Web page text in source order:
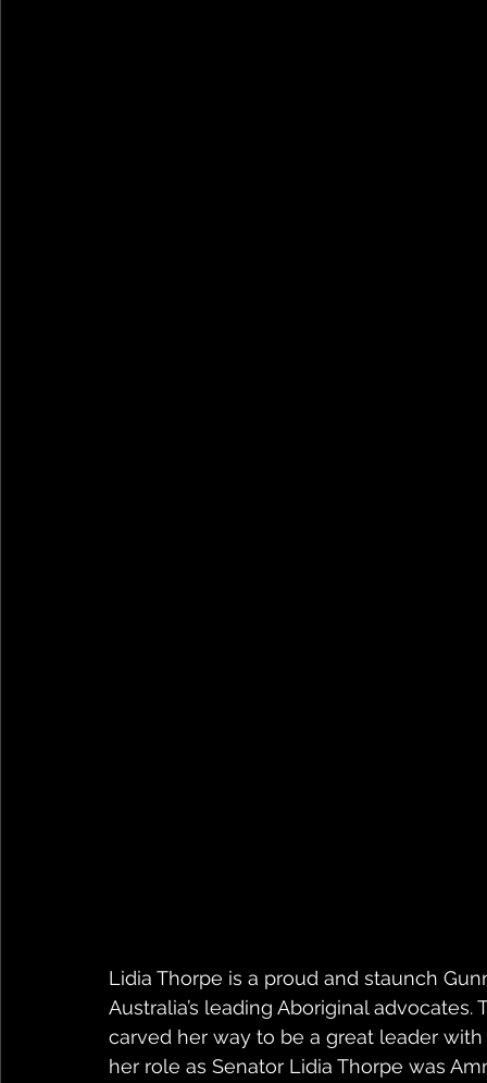
Lidia Thorpe is a proud and staunch
Australia’s leading Aboriginal
carved her way to be a great leader
her role as Senator Lidia Thorpe was